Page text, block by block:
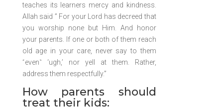
teaches its learners mercy and kindness.
Allah said ” For your Lord has decreed that
you worship none but Him. And honor
your parents. If one or both of them reach
old age in your care, never say to them
˹even˺ ‘ugh,’ nor yell at them. Rather,
address them respectfully.”
How parents should
treat their kids: